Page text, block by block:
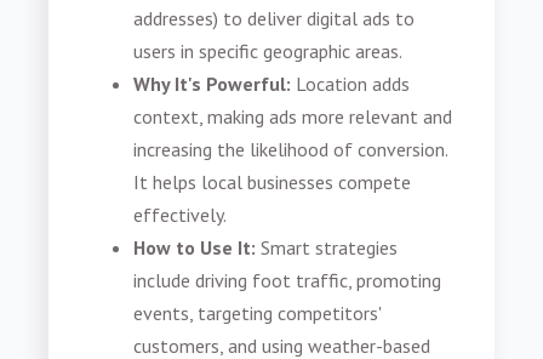
addresses) to deliver digital ads to
users in specific geographic areas.
Why It's Powerful: Location adds
context, making ads more relevant and
increasing the likelihood of conversion.
It helps local businesses compete
effectively.
How to Use It:Smart strategies
include driving foot traffic, promoting
events, targeting competitors'
customers, and using weather-based